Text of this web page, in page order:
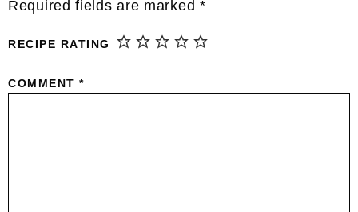
Required fields are marked *
RECIPE RATING
COMMENT *